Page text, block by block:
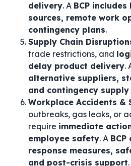
delivery. A BCP
sources, remote work
contingency plans.
Supply Chain
trade restrictions, and
delay product delivery.
alternative suppliers,
and contingency
Workplace Accidents &
outbreaks, gas leaks, or
require immediate
employee safety. A
response measures,
and post-crisis support.